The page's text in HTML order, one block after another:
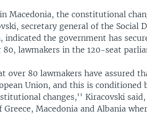
Macedonia, the constitutional
secretary general of the Social
indicated the government has
lawmakers in the 120-seat
over 80 lawmakers have assured
Union, and this is conditioned
changes,'' Kiracovski
Macedonia and Albania